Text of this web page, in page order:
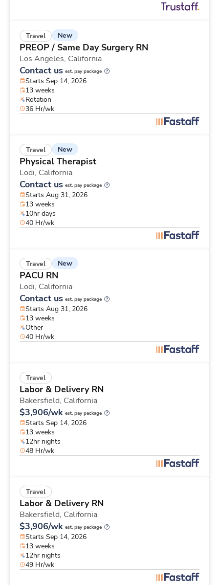
Travel New
PREOP / Same Day Surgery RN
Los Angeles, California
Contact us est. pay package
Starts Sep 14, 2026
13 weeks
Rotation
36 Hr/wk
Travel New
Physical Therapist
Lodi, California
Contact us est. pay package
Starts Aug 31, 2026
13 weeks
10hr days
40 Hr/wk
Travel New
PACU RN
Lodi, California
Contact us est. pay package
Starts Aug 31, 2026
13 weeks
Other
40 Hr/wk
Travel
Labor & Delivery RN
Bakersfield, California
$3,906/wk est. pay package
Starts Sep 14, 2026
13 weeks
12hr nights
48 Hr/wk
Travel
Labor & Delivery RN
Bakersfield, California
$3,906/wk est. pay package
Starts Sep 14, 2026
13 weeks
12hr nights
49 Hr/wk